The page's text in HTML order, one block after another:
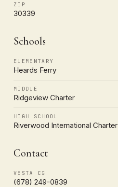
ZIP
30339
Schools
ELEMENTARY
Heards Ferry
MIDDLE
Ridgeview Charter
HIGH SCHOOL
Riverwood International Charter
Contact
VESTA CG
(678) 249-0839